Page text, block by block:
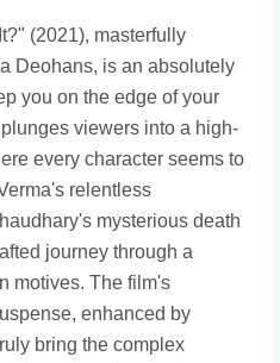
(2021), masterfully
Deohans, is an absolutely
you on the edge of your
viewers into a high-
every character seems to
relentless
mysterious death
journey through a
motives. The film's
enhanced by
bring the complex